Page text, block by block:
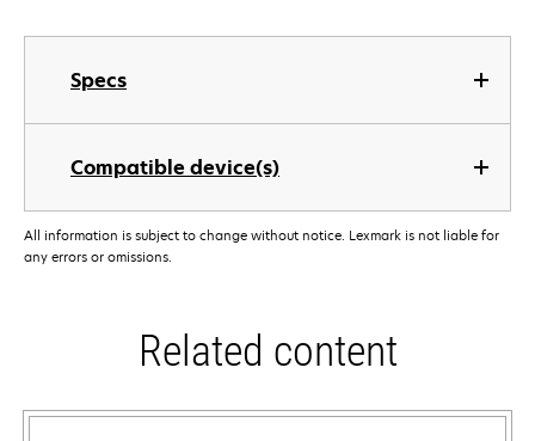
Specs
Compatible device(s)
All information is subject to change without notice. Lexmark is not liable for
any errors or omissions.
Related content